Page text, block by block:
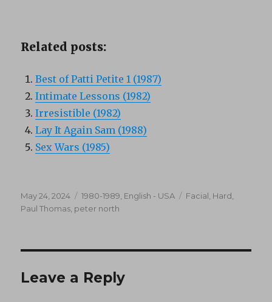
Related posts:
Best of Patti Petite 1 (1987)
Intimate Lessons (1982)
Irresistible (1982)
Lay It Again Sam (1988)
Sex Wars (1985)
Posted
on
May 24, 2024 Categories
1980-1989 English - USA Tags
Facial Hard
Paul Thomas peter north
Leave a Reply